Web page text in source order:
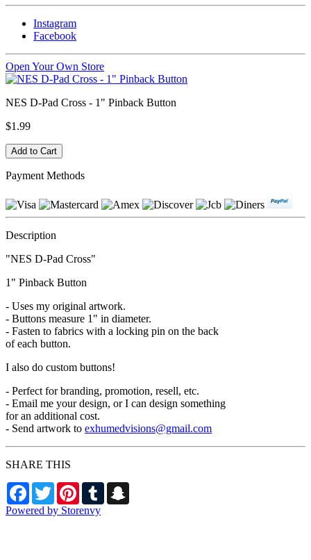
Instagram
Facebook
Open Your Own Store
NES D-Pad Cross - 1" Pinback Button
$1.99
Payment Methods
Description
"NES D-Pad Cross"
1" Pinback Button
- Uses my original artwork.
- Buttons measure 1" in diameter.
- Fasten to fabrics with a locking pin on the back
of each button.
I also do custom buttons!
- Perfect for branding, promotion, resell, etc.
- Email me your design, or I can design something
for an additional cost.
- Send artwork to exhumedvisions@gmail.com
SHARE THIS
Facebook
TwitterPinterestTumblr
Powered by Storenvy